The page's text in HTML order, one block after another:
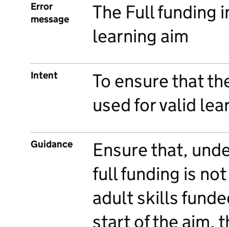
Error
message
The Full funding
learning aim
Intent
To ensure that
used for valid
Guidance
Ensure that,
full funding is
adult skills
start of the aim,